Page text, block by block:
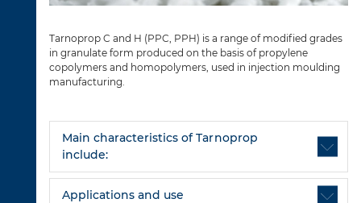
Tarnoprop C and H (PPC, PPH) is a range of modified grades
in granulate form produced on the basis of propylene
copolymers and homopolymers, used in injection moulding
manufacturing.
Main characteristics of Tarnoprop
include:
Applications and use